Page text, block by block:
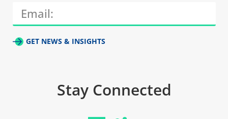
GET NEWS & INSIGHTS
Stay Connected